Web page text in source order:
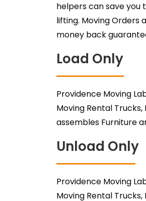
helpers can save you
lifting. Moving Orders
money back
Load Only
Providence Moving
Moving Rental
assembles Furniture
Unload Only
Providence Moving
Moving Rental